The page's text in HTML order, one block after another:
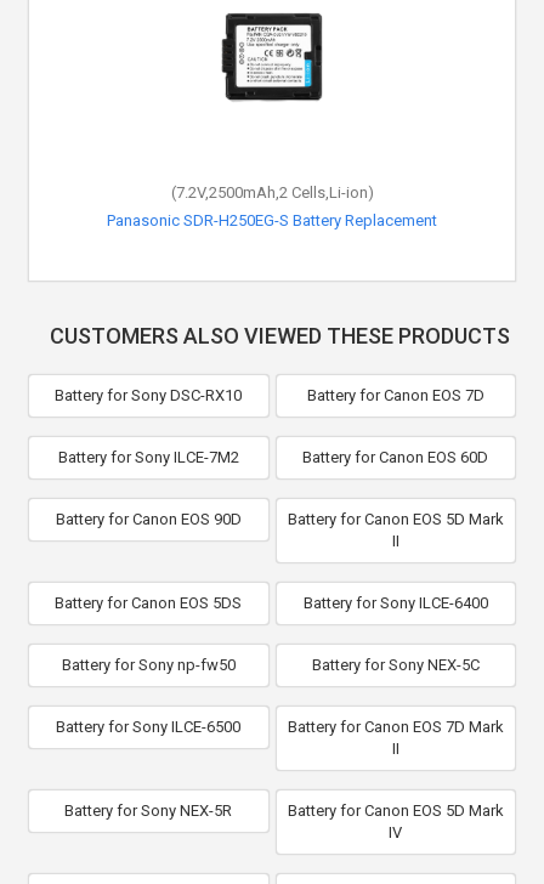
(7.2V,2500mAh,2 Cells,Li-ion)
Panasonic SDR-H250EG-S Battery Replacement
CUSTOMERS ALSO VIEWED THESE PRODUCTS
Battery for Sony DSC-RX10 Battery for Canon EOS 7D
Battery for Sony ILCE-7M2 Battery for Canon EOS 60D
Battery for Canon EOS 90D
Battery for Canon EOS 5D Mark
II
Battery for Canon EOS 5DS Battery for Sony ILCE-6400
Battery for Sony np-fw50 Battery for Sony NEX-5C
Battery for Sony ILCE-6500
Battery for Canon EOS 7D Mark
II
Battery for Sony NEX-5R
Battery for Canon EOS 5D Mark
IV